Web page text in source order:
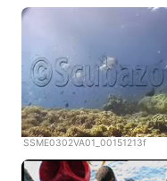
SSME0302VA01_00151213f